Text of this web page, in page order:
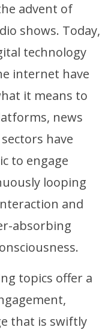
advent of
shows. Today,
technology
internet have
it means to
news
have
to engage
looping
and
absorbing
topics offer a
that is swiftly